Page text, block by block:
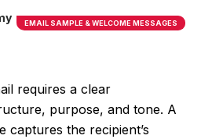
EMAIL SAMPLE & WELCOME MESSAGES
requires a clear
purpose, and tone. A
captures the recipient’s